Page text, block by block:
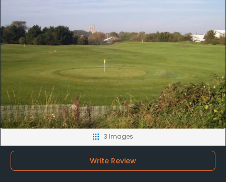
3 Images
Write Review